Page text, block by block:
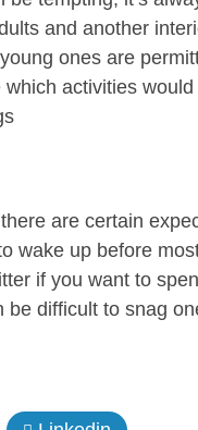
and another
ones are
activities
are certain
wake up before
if you want to
difficult to snag